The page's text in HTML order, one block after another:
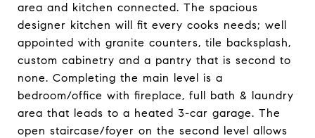
area and kitchen connected. The spacious
designer kitchen will fit every cooks needs; well
appointed with granite counters, tile backsplash,
custom cabinetry and a pantry that is second to
none. Completing the main level is a
bedroom/office with fireplace, full bath & laundry
area that leads to a heated 3-car garage. The
open staircase/foyer on the second level allows